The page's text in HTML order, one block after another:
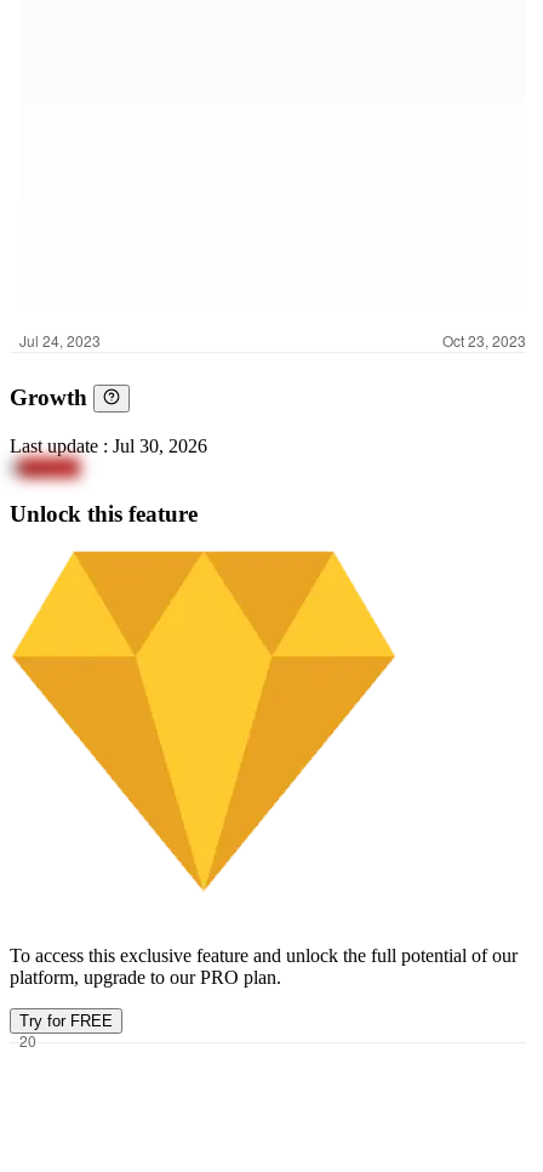
Growth
Last update : Jul 30, 2026
8mocCG
Unlock this feature
To access this exclusive feature and unlock the full potential of our
platform, upgrade to our PRO plan.
Try for FREE